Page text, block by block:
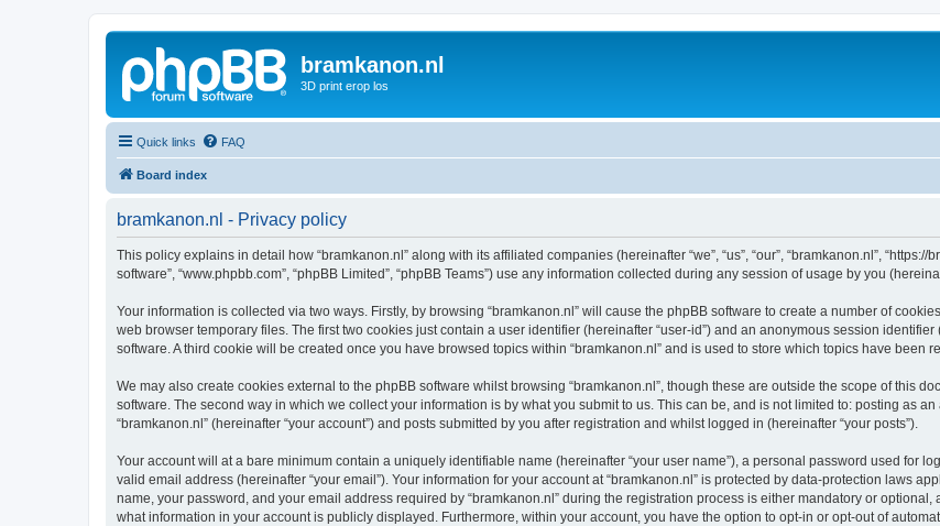
bramkanon.nl
3D print erop los
Quick links FAQ
Board index
bramkanon.nl - Privacy policy
This policy explains in detail how “bramkanon.nl” along with its affiliated companies (hereinafter “we”, “us”, “our”, “bramkanon.nl”, “https://
software”, “www.phpbb.com”, “phpBB Limited”, “phpBB Teams”) use any information collected during any session of usage by you
Your information is collected via two ways. Firstly, by browsing “bramkanon.nl” will cause the phpBB software to create a number of
web browser temporary files. The first two cookies just contain a user identifier (hereinafter “user-id”) and an anonymous session
software. A third cookie will be created once you have browsed topics within “bramkanon.nl” and is used to store which topics have been
We may also create cookies external to the phpBB software whilst browsing “bramkanon.nl”, though these are outside the scope of this
software. The second way in which we collect your information is by what you submit to us. This can be, and is not limited to: posting as
“bramkanon.nl” (hereinafter “your account”) and posts submitted by you after registration and whilst logged in (hereinafter “your posts”).
Your account will at a bare minimum contain a uniquely identifiable name (hereinafter “your user name”), a personal password used for
valid email address (hereinafter “your email”). Your information for your account at “bramkanon.nl” is protected by data-protection laws
name, your password, and your email address required by “bramkanon.nl” during the registration process is either mandatory or
what information in your account is publicly displayed. Furthermore, within your account, you have the option to opt-in or opt-out of